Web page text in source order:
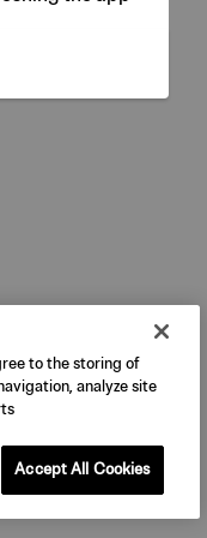
to the storing of
analyze site
Accept All Cookies